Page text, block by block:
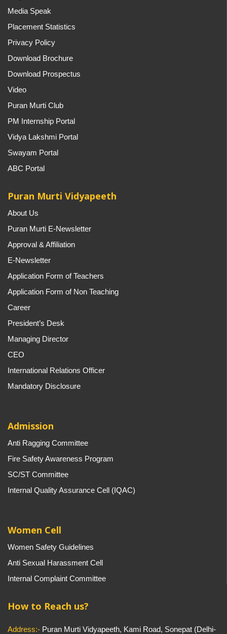
Media Speak
Placement Statistics
Privacy Policy
Download Brochure
Download Prospectus
Video
Puran Murti Club
PM Internship Portal
Vidya Lakshmi Portal
Swayam Portal
ABC Portal
Puran Murti Vidyapeeth
About Us
Puran Murti E-Newsletter
Approval & Affiliation
E-Newsletter
Application Form of Teachers
Application Form of Non Teaching
Career
President’s Desk
Managing Director
CEO
International Relations Officer
Mandatory Disclosure
Admission
Anti Ragging Committee
Fire Safety Awareness Program
SC/ST Committee
Internal Quality Assurance Cell (IQAC)
Women Cell
Women Safety Guidelines
Anti Sexual Harassment Cell
Internal Complaint Committee
How to Reach us?
Address:- Puran Murti Vidyapeeth, Kami Road, Sonepat (Delhi-